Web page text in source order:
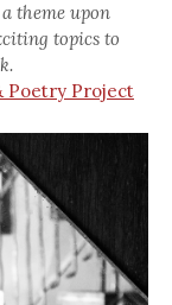
theme upon
topics to
Poetry Project